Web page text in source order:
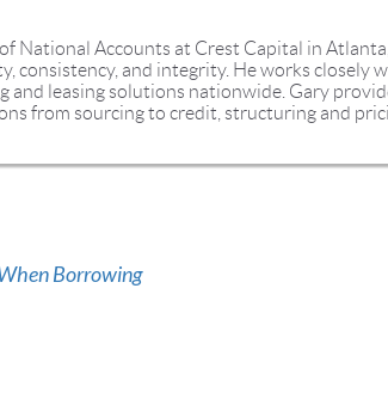
National Accounts at Crest Capital in
consistency, and integrity. He works closely
and leasing solutions nationwide. Gary
from sourcing to credit, structuring and
Borrowing